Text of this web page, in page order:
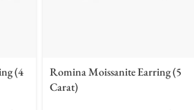
(4
Romina Moissanite Earring (5
Carat)